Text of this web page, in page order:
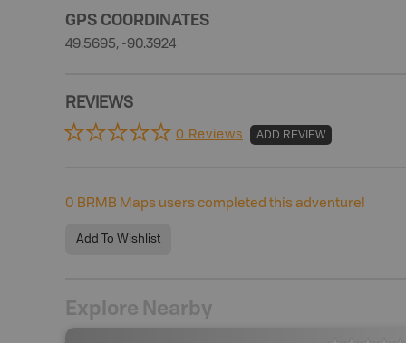
GPS COORDINATES
49.5695, -90.3924
REVIEWS
0 Reviews ADD REVIEW
0 BRMB Maps users completed this adventure!
Add To Wishlist
Explore Nearby